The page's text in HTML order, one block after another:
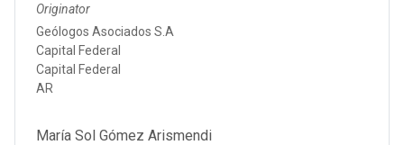
Originator
Geólogos Asociados S.A
Capital Federal
Capital Federal
AR
María Sol Gómez Arismendi